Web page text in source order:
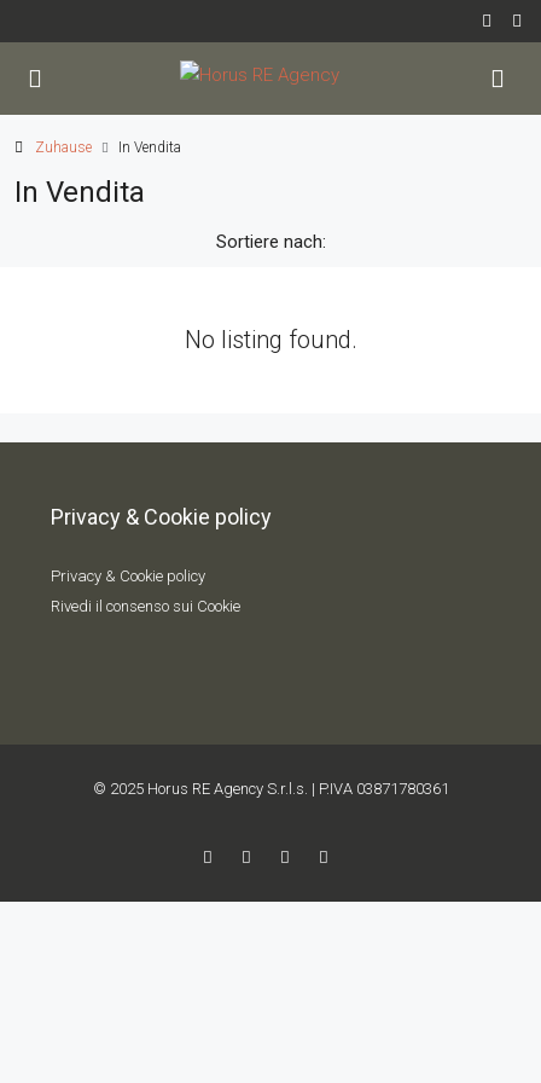
Zuhause In Vendita
In Vendita
Sortiere nach:
No listing found.
Privacy & Cookie policy
Privacy & Cookie policy
Rivedi il consenso sui Cookie
© 2025 Horus RE Agency S.r.l.s. | P.IVA 03871780361